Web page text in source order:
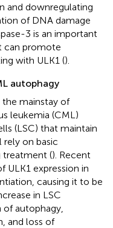
and downregulating
of DNA damage
3 is an important
can promote
with ULK1 ().
autophagy
the mainstay of
leukemia (CML)
(LSC) that maintain
rely on basic
treatment (). Recent
ULK1 expression in
causing it to be
in LSC
of autophagy,
and loss of